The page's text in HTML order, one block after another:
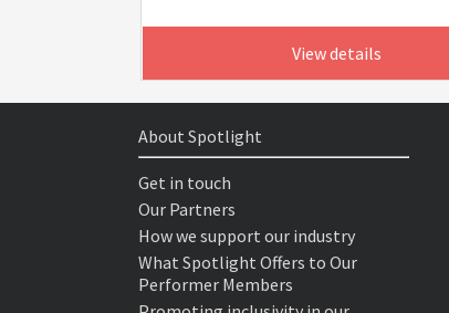
View details
About Spotlight
Get in touch
Our Partners
How we support our industry
What Spotlight Offers to Our
Performer Members